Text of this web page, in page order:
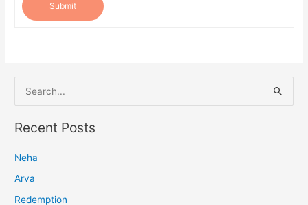
Submit
e
a
c
h
f
Recent Posts
Neha
Arva
Redemption